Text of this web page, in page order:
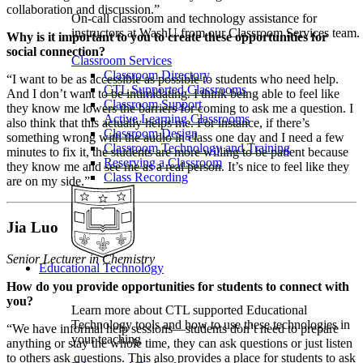
On-call classroom and technology assistance for
instructors at WashU from our Classroom Services team.
Classroom Services
Classroom Directory
CTL Supported Classrooms
Classroom Support
Active Learning Classrooms
Classroom Design
Classroom Technology and Training
Reserving a Classroom
Class Recording
Educational Technology
Learn more about CTL supported Educational
Technology tools and how to use these technologies in
your teaching
collaboration and discussion.”
Why is it important to you to create these opportunities for
social connection?
“I want to be as accessible as possible to students who need help.
And I don’t want to be intimidating. I think being able to feel like
they know me lowers the barriers for coming to ask me a question. I
also think that this actually helps me. For instance, if there’s
something wrong with the audio in class one day and I need a few
minutes to fix it, the students are more willing to be patient because
they know me and see me as a real person. It’s nice to feel like they
are on my side.”
Jia Luo
Senior Lecturer in Chemistry
How do you provide opportunities for students to connect with
you?
“We have informal help sessions—students don’t need to prepare
anything or stay the whole time, they can ask questions or just listen
to others ask questions. This also provides a place for students to ask